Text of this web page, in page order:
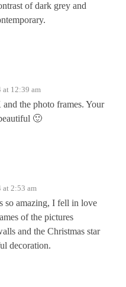
of dark grey and
at 12:39 am
the photo frames. Your
🙂
at 2:53 am
so amazing, I fell in love
of the pictures
and the Christmas star
decoration.